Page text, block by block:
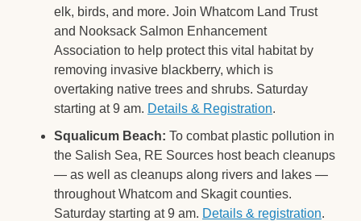
elk, birds, and more. Join Whatcom Land Trust
and Nooksack Salmon Enhancement
Association to help protect this vital habitat by
removing invasive blackberry, which is
overtaking native trees and shrubs. Saturday
starting at 9 am. Details & Registration.
Squalicum Beach: To combat plastic pollution in
the Salish Sea, RE Sources host beach cleanups
— as well as cleanups along rivers and lakes —
throughout Whatcom and Skagit counties.
Saturday starting at 9 am. Details & registration.